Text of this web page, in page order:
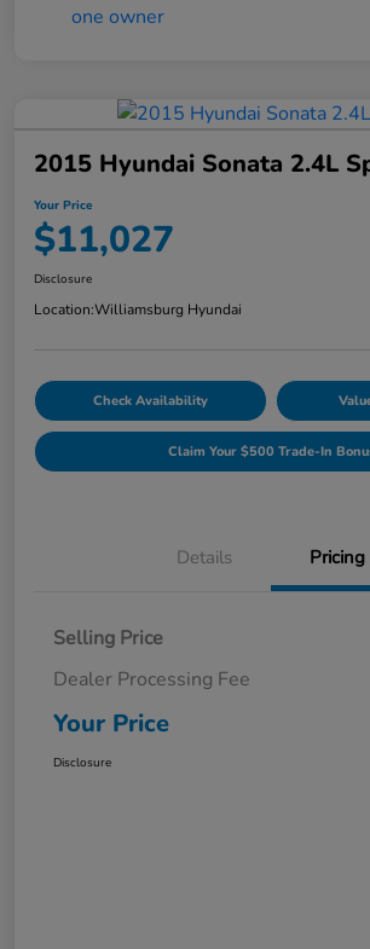
2015 Hyundai Sonata 2.4L
Your Price
$11,027
Disclosure
Location:Williamsburg Hyundai
Check Availability
Claim Your $500 Trade-In
Details Pricing
Selling Price
Dealer Processing Fee
Your Price
Disclosure